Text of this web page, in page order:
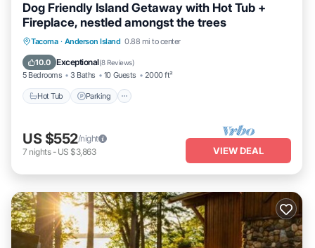
Dog Friendly Island Getaway with Hot Tub +
Fireplace, nestled amongst the trees
Tacoma · Anderson Island 0.88 mi to center
10.0 Exceptional(8 Reviews)
5 Bedrooms 3 Baths 10 Guests 2000 ft²
Hot Tub Parking
Hot Tub Parking
Ocean View
Balcony/Terrace
US $552/night
7 nights- US $3,863 VIEW DEAL